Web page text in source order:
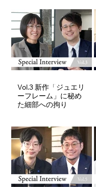
Vol.3 新作「ジュエリ
ーフレーム」に秘め
た細部への拘り